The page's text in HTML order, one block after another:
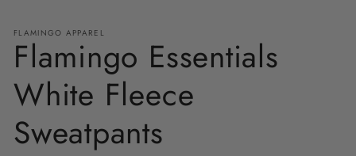
FLAMINGO APPAREL
Flamingo Essentials
White Fleece
Sweatpants